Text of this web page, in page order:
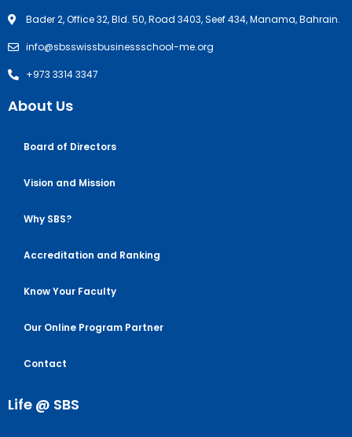
Bader 2, Office 32, Bld. 50, Road 3403, Seef 434, Manama, Bahrain.
info@sbsswissbusinessschool-me.org
+973 3314 3347
About Us
Board of Directors
Vision and Mission
Why SBS?
Accreditation and Ranking
Know Your Faculty
Our Online Program Partner
Contact
Life @ SBS